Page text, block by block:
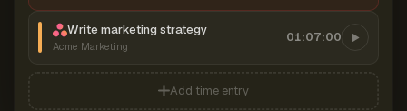
Write marketing strategy
Acme Marketing
01:07:00
Add time entry